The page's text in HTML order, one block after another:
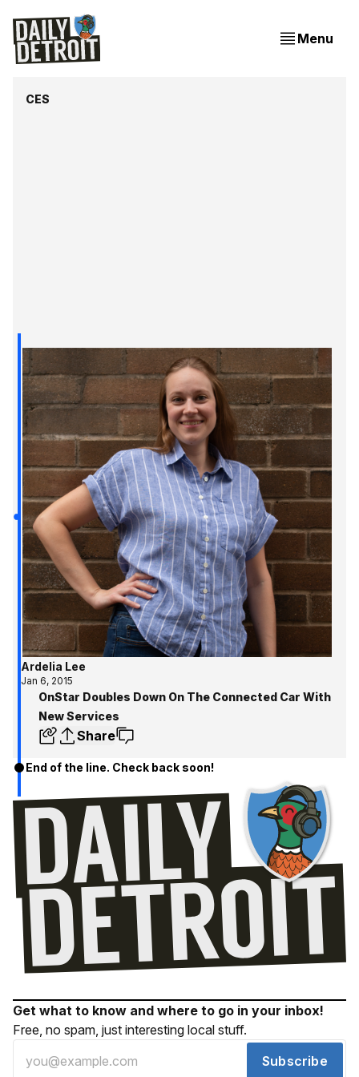
Menu
CES
Ardelia Lee
Jan 6, 2015
OnStar Doubles Down On The Connected Car With
New Services
Share
End of the line. Check back soon!
Get what to know and where to go in your inbox!
Free, no spam, just interesting local stuff.
Subscribe